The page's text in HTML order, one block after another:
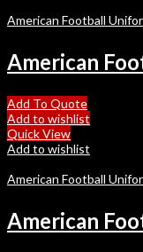
American Football
American
Add To Quote
Add to wishlist
Quick View
Add to wishlist
American Football
American